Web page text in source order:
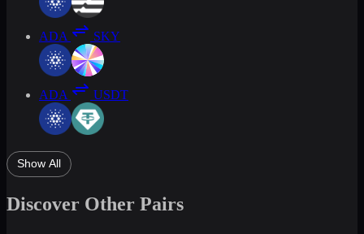
ADA SKY
ADA USDT
Show All
Discover Other Pairs